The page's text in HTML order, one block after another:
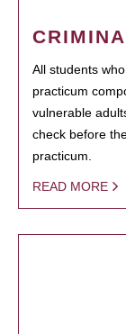
All students
practicum
vulnerable
check before
practicum.
READ MORE